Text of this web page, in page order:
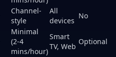
Channel-
style
All
devices
No
Minimal
(2-4
mins/hour)
Smart
TV, Web
Optional